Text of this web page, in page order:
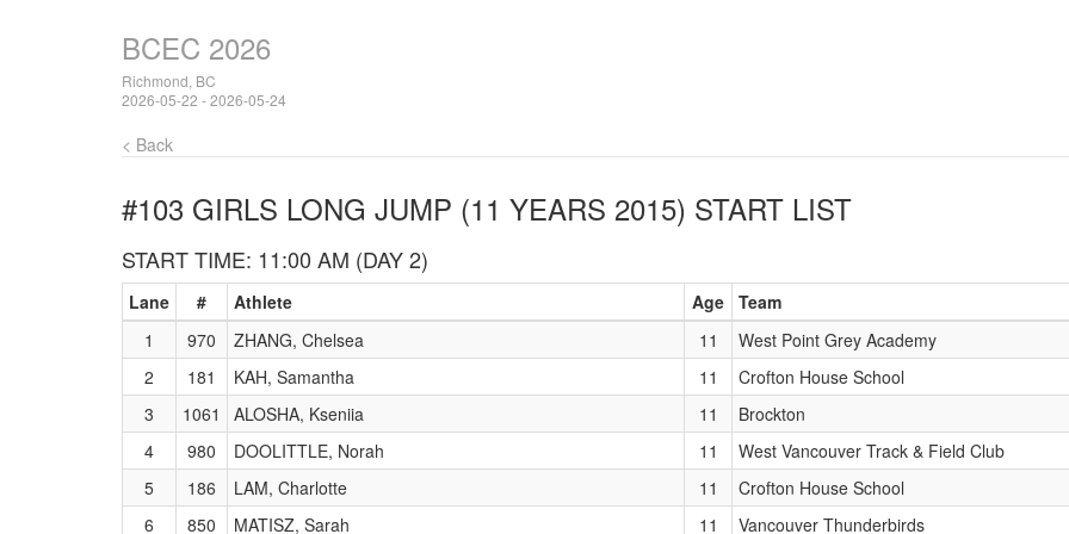
BCEC 2026
Richmond, BC
2026-05-22 - 2026-05-24
< Back
#103 GIRLS LONG JUMP (11 YEARS 2015) START LIST
START TIME: 11:00 AM (DAY 2)
Lane # Athlete Age Team
1
970 ZHANG, Chelsea 11
West Point Grey Academy
2
181 KAH, Samantha 11
Crofton House School
3
1061 ALOSHA, Kseniia 11
Brockton
4
980 DOOLITTLE, Norah 11
West Vancouver Track & Field Club
5
186 LAM, Charlotte 11
Crofton House School
6
850 MATISZ, Sarah 11 Vancouver Thunderbirds